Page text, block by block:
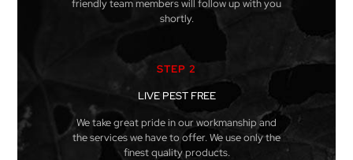
friendly team members will follow up with you
shortly.
STEP 2
LIVE PEST FREE
We take great pride in our workmanship and
the services we have to offer. We use only the
finest quality products.